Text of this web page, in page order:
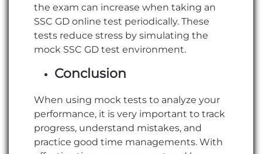
the exam can increase when taking an
SSC GD online test periodically. These
tests reduce stress by simulating the
mock SSC GD test environment.
Conclusion
When using mock tests to analyze your
performance, it is very important to track
progress, understand mistakes, and
practice good time managements. With